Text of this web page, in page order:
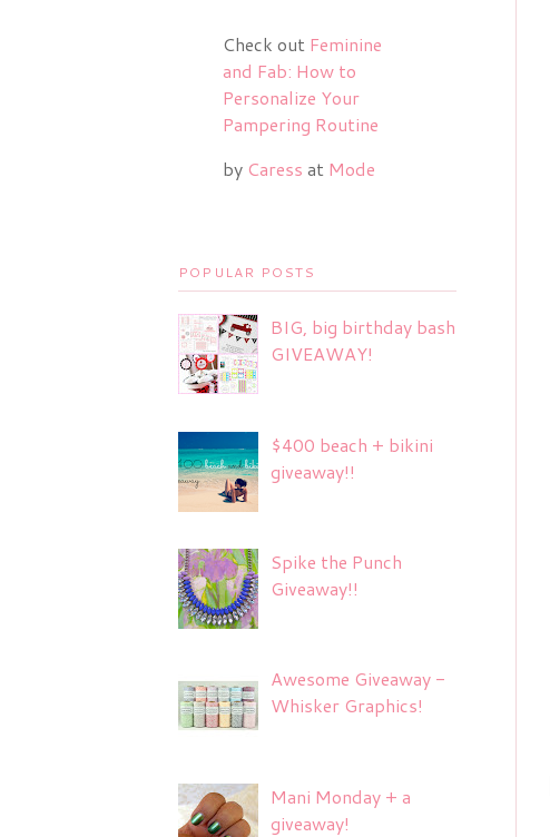
Check out Feminine
and Fab: How to
Personalize Your
Pampering Routine
by Caress at Mode
POPULAR POSTS
BIG, big birthday bash
GIVEAWAY!
$400 beach + bikini
giveaway!!
Spike the Punch
Giveaway!!
Awesome Giveaway -
Whisker Graphics!
Mani Monday + a
giveaway!